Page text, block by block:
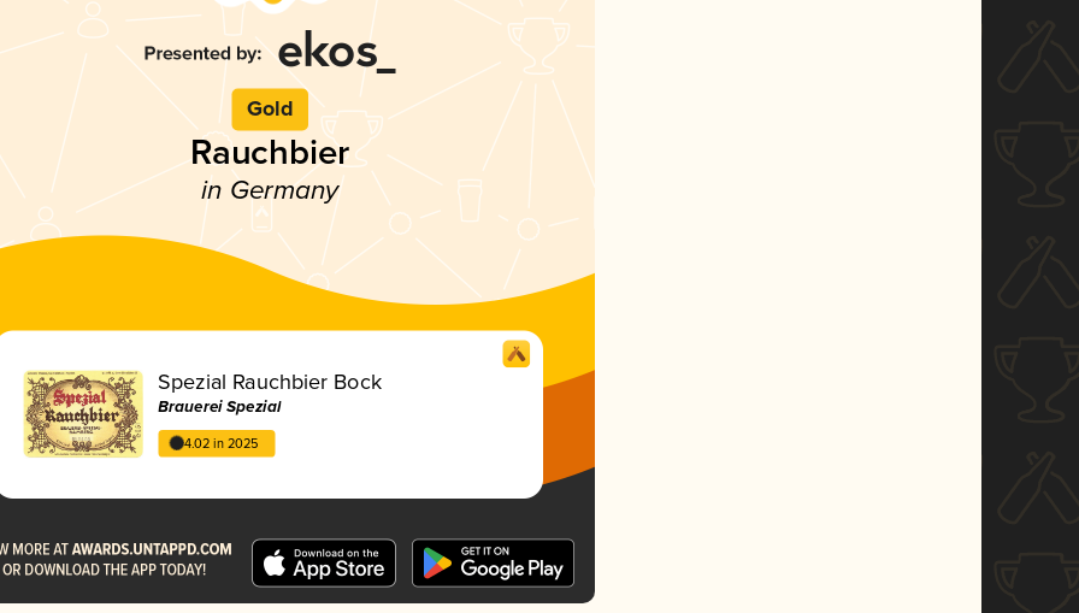
Gold
Rauchbier
in Germany
Spezial Rauchbier Bock
Brauerei Spezial
4.02 in 2025